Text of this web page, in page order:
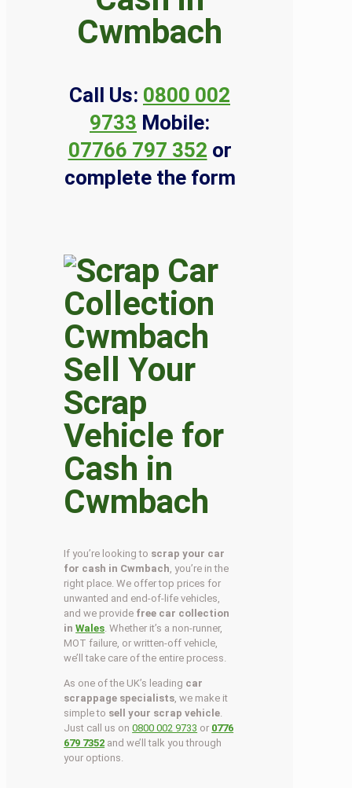
Cwmbach
Call Us: 0800 002
9733 Mobile:
07766 797 352 or
complete the form
Sell Your
Scrap
Vehicle for
Cash in
Cwmbach
If you’re looking to scrap your car
for cash in Cwmbach , you’re in the
right place. We offer top prices for
unwanted and end-of-life vehicles,
and we provide free car collection
inWales . Whether it’s a non-runner,
MOT failure, or written-off vehicle,
we’ll take care of the entire process.
As one of the UK’s leading car
scrappage specialists , we make it
simple to sell your scrap vehicle
Just call us on0800 002 9733 or 0776
679 7352 and we’ll talk you through
your options.